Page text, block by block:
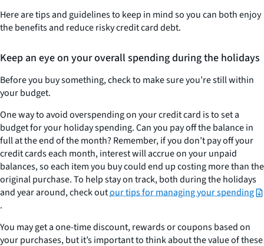
Here are tips and guidelines to keep in mind so you can both enjoy
the benefits and reduce risky credit card debt.
Keep an eye on your overall spending during the holidays
Before you buy something, check to make sure you’re still within
your budget.
One way to avoid overspending on your credit card is to set a
budget for your holiday spending. Can you pay off the balance in
full at the end of the month? Remember, if you don’t pay off your
credit cards each month, interest will accrue on your unpaid
balances, so each item you buy could end up costing more than the
original purchase. To help stay on track, both during the holidays
and year around, check outour tips for managing your spending
.
You may get a one-time discount, rewards or coupons based on
your purchases, but it’s important to think about the value of these